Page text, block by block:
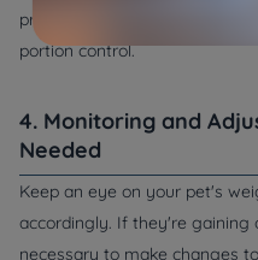
providing the right amount of
portion control.
4. Monitoring and
Needed
Keep an eye on your pet's
accordingly. If they're gaining
necessary to make changes